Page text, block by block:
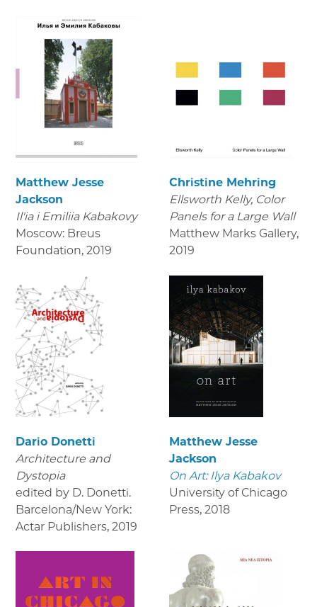
Matthew Jesse
Jackson
Il'ia i Emiliia Kabakovy
Moscow: Breus
Foundation, 2019
Christine Mehring
Ellsworth Kelly, Color
Panels for a Large Wall
Matthew Marks Gallery,
2019
Dario Donetti
Architecture and
Dystopia
edited by D. Donetti.
Barcelona/New York:
Actar Publishers, 2019
Matthew Jesse
Jackson
On Art: Ilya Kabakov
University of Chicago
Press, 2018